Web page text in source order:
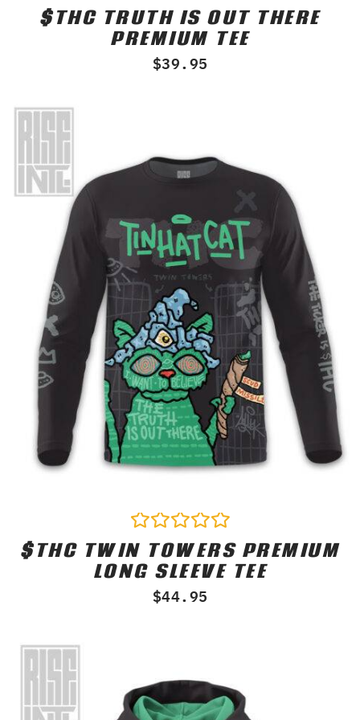
Rated
0
out
$THC TRUTH IS OUT THERE
PREMIUM TEE
$39.95
Rated
0
out
$THC TWIN TOWERS PREMIUM
LONG SLEEVE TEE
$44.95